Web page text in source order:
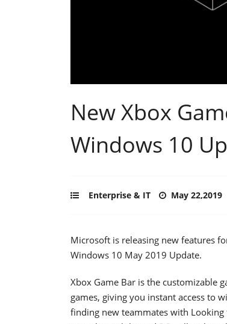
New Xbox
Windows 10
Enterprise & IT May 22,2019
Microsoft is releasing new features
Windows 10 May 2019 Update.
Xbox Game Bar is the customizable
games, giving you instant access to
finding new teammates with Looking